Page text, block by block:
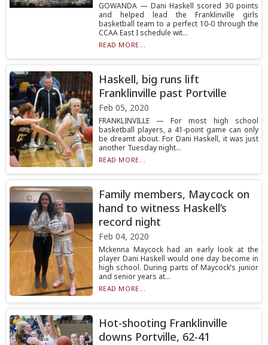
GOWANDA — Dani Haskell scored 30 points
and helped lead the Franklinville girls
basketball team to a perfect 10-0 through the
CCAA East I schedule wit...
READ MORE...
Haskell, big runs lift
Franklinville past Portville
Feb 05, 2020
FRANKLINVILLE — For most high school
basketball players, a 41-point game can only
be dreamt about. For Dani Haskell, it was just
another Tuesday night...
READ MORE...
Family members, Maycock on
hand to witness Haskell’s
record night
Feb 04, 2020
Mckenna Maycock had an early look at the
player Dani Haskell would one day become in
high school. During parts of Maycock’s junior
and senior years at...
READ MORE...
Hot-shooting Franklinville
downs Portville, 62-41